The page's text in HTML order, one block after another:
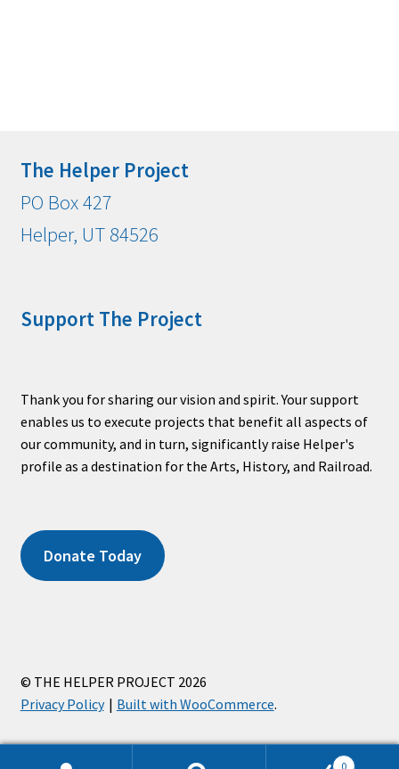
The Helper Project
PO Box 427
Helper, UT 84526
Support The Project
Thank you for sharing our vision and spirit. Your support
enables us to execute projects that benefit all aspects of
our community, and in turn, significantly raise Helper's
profile as a destination for the Arts, History, and Railroad.
Donate Today
© THE HELPER PROJECT 2026
Privacy Policy
Built with WooCommerce.
0